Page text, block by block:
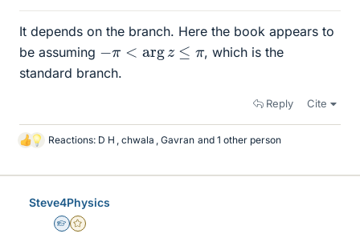
It depends on the branch. Here the book appears to
be assuming
π<argz≤π
, which is the
standard branch.
Reply Cite
L
k
Reactions: D H chwala Gavran and 1 other person
Steve4Physics
Homework Helper
Gold Member